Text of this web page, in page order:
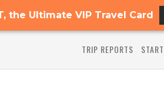
the Ultimate VIP Travel Card
TRIP REPORTS